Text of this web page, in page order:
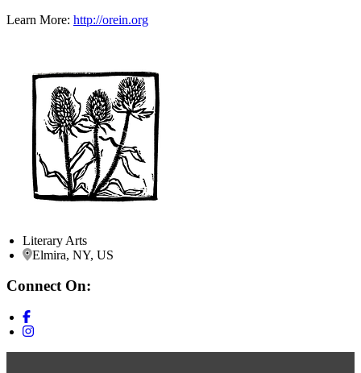
Learn More: http://orein.org
Literary Arts
Elmira, NY, US
Connect On: